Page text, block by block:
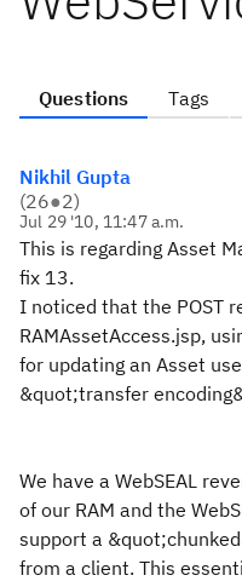
Questions Tags
Nikhil Gupta
(26●2)
Jul 29 '10, 11:47 a.m.
This is regarding Asset
fix 13.
I noticed that the POST
RAMAssetAccess.jsp,
for updating an Asset
&quot;transfer
We have a WebSEAL
of our RAM and the
support a
from a client. This